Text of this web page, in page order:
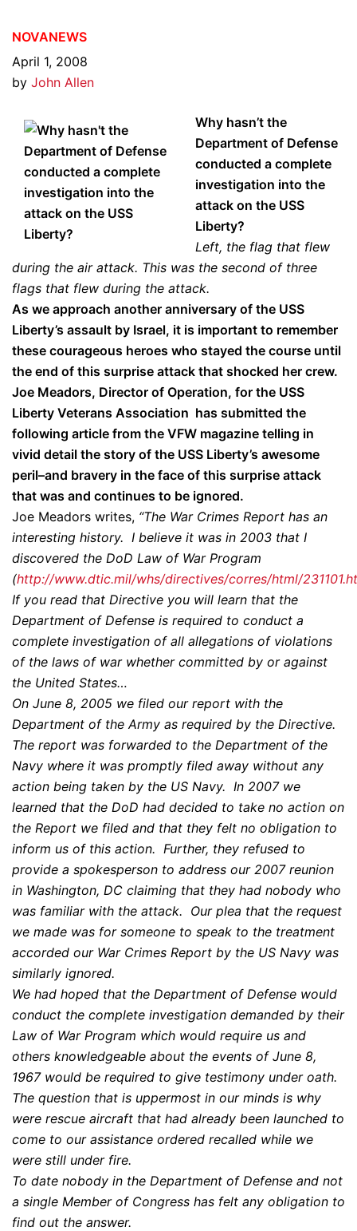
NOVANEWS
April 1, 2008
by John Allen
Why hasn’t the
Department of Defense
conducted a complete
investigation into the
attack on the USS
Liberty?
Left, the flag that flew
during the air attack. This was the second of three
flags that flew during the attack.
As we approach another anniversary of the USS
Liberty’s assault by Israel, it is important to remember
these courageous heroes who stayed the course until
the end of this surprise attack that shocked her crew.
Joe Meadors, Director of Operation, for the USS
Liberty Veterans Association has submitted the
following article from the VFW magazine telling in
vivid detail the story of the USS Liberty’s awesome
peril–and bravery in the face of this surprise attack
that was and continues to be ignored.
Joe Meadors writes, “The War Crimes Report has an
interesting history. I believe it was in 2003 that I
discovered the DoD Law of War Program
(http://www.dtic.mil/whs/directives/corres/html/
If you read that Directive you will learn that the
Department of Defense is required to conduct a
complete investigation of all allegations of violations
of the laws of war whether committed by or against
the United States…
On June 8, 2005 we filed our report with the
Department of the Army as required by the Directive.
The report was forwarded to the Department of the
Navy where it was promptly filed away without any
action being taken by the US Navy. In 2007 we
learned that the DoD had decided to take no action on
the Report we filed and that they felt no obligation to
inform us of this action. Further, they refused to
provide a spokesperson to address our 2007 reunion
in Washington, DC claiming that they had nobody who
was familiar with the attack. Our plea that the request
we made was for someone to speak to the treatment
accorded our War Crimes Report by the US Navy was
similarly ignored.
We had hoped that the Department of Defense would
conduct the complete investigation demanded by their
Law of War Program which would require us and
others knowledgeable about the events of June 8,
1967 would be required to give testimony under oath.
The question that is uppermost in our minds is why
were rescue aircraft that had already been launched to
come to our assistance ordered recalled while we
were still under fire.
To date nobody in the Department of Defense and not
a single Member of Congress has felt any obligation to
find out the answer.